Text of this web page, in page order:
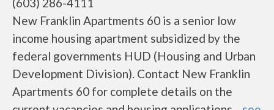
New Franklin Apartments 60 is a senior low
income housing apartment subsidized by the
federal governments HUD (Housing and Urban
Development Division). Contact New Franklin
Apartments 60 for complete details on the